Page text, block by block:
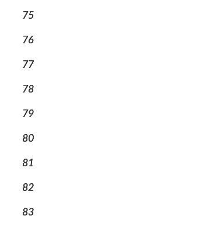
75
76
77
78
79
80
81
82
83